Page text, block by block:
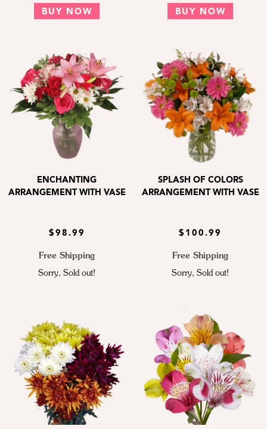
BUY NOW BUY NOW
ENCHANTING
ARRANGEMENT WITH VASE
$98.99
Free Shipping
Sorry, Sold out!
SPLASH OF COLORS
ARRANGEMENT WITH VASE
$100.99
Free Shipping
Sorry, Sold out!